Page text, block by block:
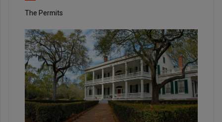
The Permits